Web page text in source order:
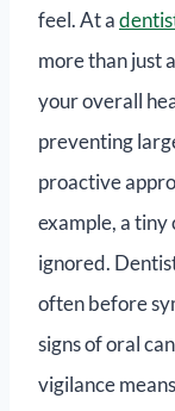
feel. At a
more than just
your overall
preventing
proactive
example, a
ignored.
often before
signs of oral
vigilance